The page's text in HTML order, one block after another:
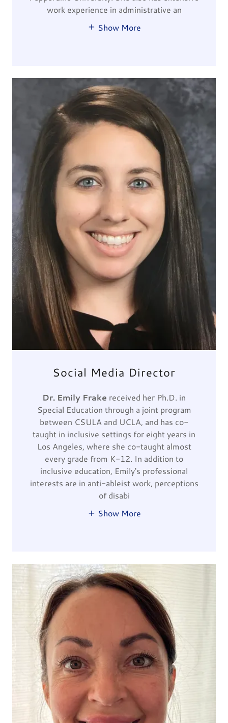
work experience in administrative an
Show More
Social Media Director
Dr. Emily Frake received her Ph.D. in
Special Education through a joint program
between CSULA and UCLA, and has co-
taught in inclusive settings for eight years in
Los Angeles, where she co-taught almost
every grade from K-12. In addition to
inclusive education, Emily's professional
interests are in anti-ableist work, perceptions
of disabi
Show More